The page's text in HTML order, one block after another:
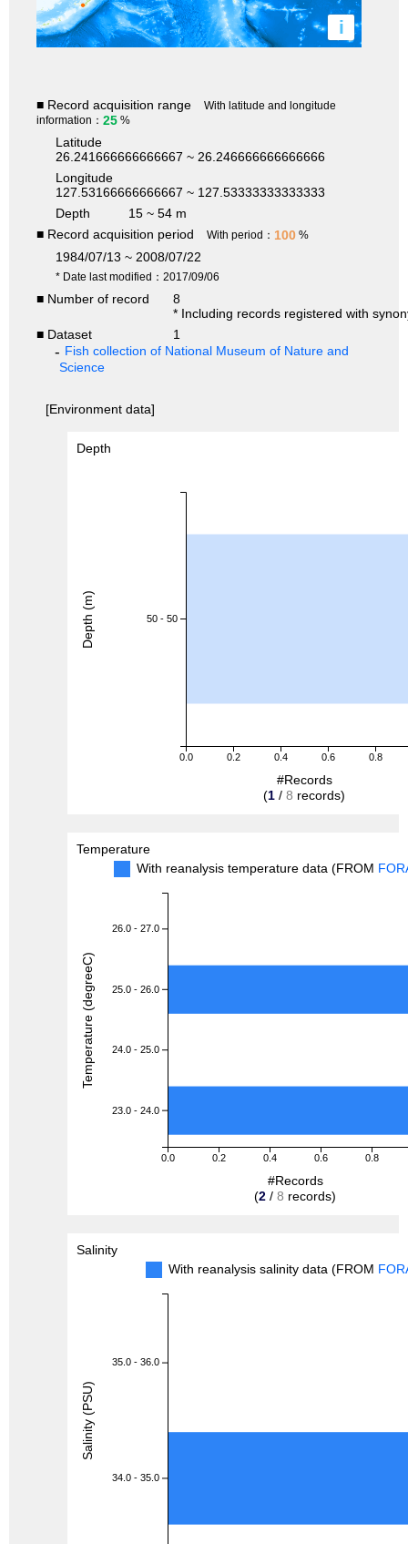
i
■ Record acquisition range
With latitude and longitude
information： 25 %
Latitude
26.241666666666667 ~ 26.246666666666666
Longitude
127.53166666666667 ~ 127.53333333333333
Depth
15 ~ 54 m
■ Record acquisition period
With period： 100 %
1984/07/13 ~ 2008/07/22
* Date last modified：2017/09/06
■ Number of record
8
* Including records registered with
■ Dataset
1
Fish collection of National Museum of Nature and
Science
[Environment data]
Depth
0.0 0.2 0.4 0.6 0.8
50 - 50
#Records
(1 / 8 records)
Depth (m)
Temperature
With reanalysis temperature data (FROM
0.0 0.2 0.4 0.6 0.8
26.0 - 27.0
25.0 - 26.0
24.0 - 25.0
23.0 - 24.0
#Records
(2 / 8 records)
Temperature (degreeC)
Salinity
With reanalysis salinity data (FROM
35.0 - 36.0
34.0 - 35.0
Salinity (PSU)